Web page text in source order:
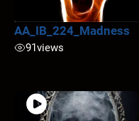
AA_IB_224_Madness
91views